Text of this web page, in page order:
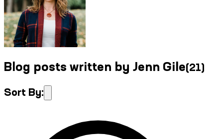
Blog posts written by Jenn Gile(21)
Sort By: